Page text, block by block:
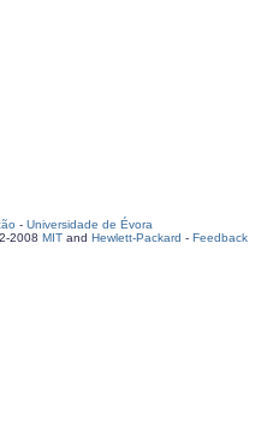
- Universidade de Évora
2008 MIT and Hewlett-Packard - Feedback